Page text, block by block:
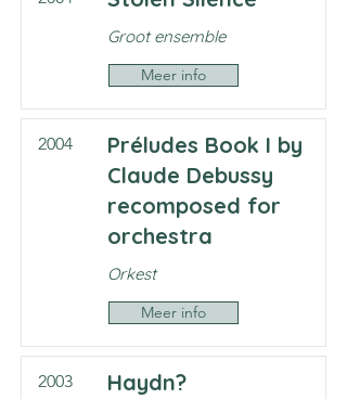
Groot ensemble
Meer info
2004
Préludes Book I by
Claude Debussy
recomposed for
orchestra
Orkest
Meer info
2003 Haydn?